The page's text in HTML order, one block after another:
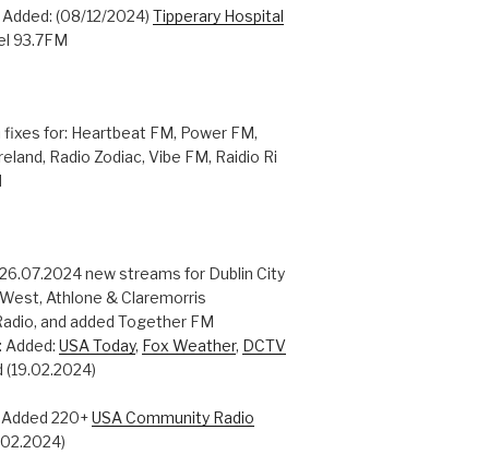
Added: (08/12/2024)Tipperary Hospital
93.7FM
for: Heartbeat FM, Power FM,
Radio Zodiac, Vibe FM, Raidio Ri
new streams for Dublin City
Athlone & Claremorris
and added Together FM
: Added:USA Today, Fox Weather, DCTV
(19.02.2024)
Added 220+USA Community Radio